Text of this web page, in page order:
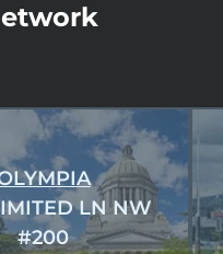
LN NW
#200